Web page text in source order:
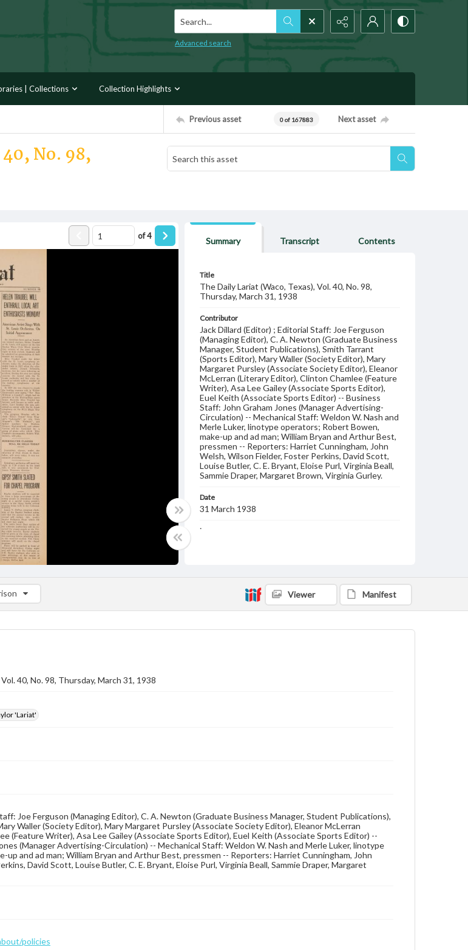
Search...
Advanced search
| Collections Collection Highlights
Previous asset 0 of 167883 Next asset
No. 98,
of4
Summary Transcript Contents
Title
The Daily Lariat (Waco, Texas), Vol. 40, No. 98,
Thursday, March 31, 1938
Contributor
Jack Dillard (Editor) ; Editorial Staff: Joe Ferguson
(Managing Editor), C. A. Newton (Graduate Business
Manager, Student Publications), Smith Tarrant
(Sports Editor), Mary Waller (Society Editor), Mary
Margaret Pursley (Associate Society Editor), Eleanor
McLerran (Literary Editor), Clinton Chamlee (Feature
Writer), Asa Lee Gailey (Associate Sports Editor),
Euel Keith (Associate Sports Editor) -- Business
Staff: John Graham Jones (Manager Advertising-
Circulation) -- Mechanical Staff: Weldon W. Nash and
Merle Luker, linotype operators; Robert Bowen,
make-up and ad man; William Bryan and Arthur Best,
pressmen -- Reporters: Harriet Cunningham, John
Welsh, Wilson Fielder, Foster Perkins, David Scott,
Louise Butler, C. E. Bryant, Eloise Purl, Virginia Beall,
Sammie Draper, Margaret Brown, Virginia Gurley.
Date
31 March 1938
Language
includes local, state and campus news along with
List: (0/2)
Viewer Manifest
40, No. 98, Thursday, March 31, 1938
'Lariat'
Joe Ferguson (Managing Editor), C. A. Newton (Graduate Business Manager, Student Publications),
Waller (Society Editor), Mary Margaret Pursley (Associate Society Editor), Eleanor McLerran
(Feature Writer), Asa Lee Gailey (Associate Sports Editor), Euel Keith (Associate Sports Editor) --
(Manager Advertising-Circulation) -- Mechanical Staff: Weldon W. Nash and Merle Luker, linotype
up and ad man; William Bryan and Arthur Best, pressmen -- Reporters: Harriet Cunningham, John
David Scott, Louise Butler, C. E. Bryant, Eloise Purl, Virginia Beall, Sammie Draper, Margaret
policies